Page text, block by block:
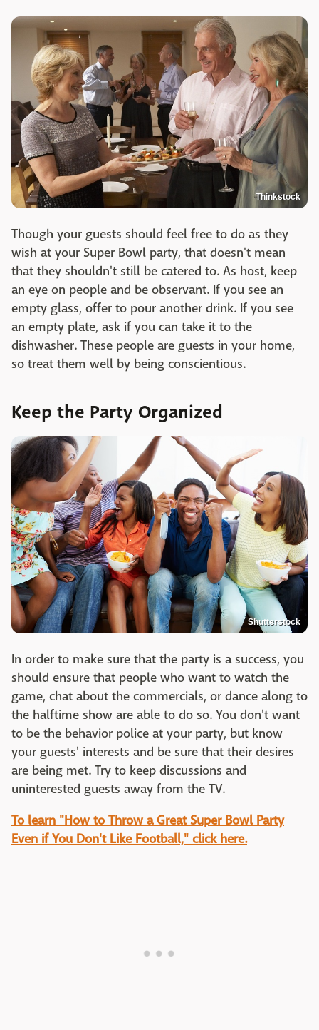
Thinkstock
Though your guests should feel free to do as they
wish at your Super Bowl party, that doesn't mean
that they shouldn't still be catered to. As host, keep
an eye on people and be observant. If you see an
empty glass, offer to pour another drink. If you see
an empty plate, ask if you can take it to the
dishwasher. These people are guests in your home,
so treat them well by being conscientious.
Keep the Party Organized
Shutterstock
In order to make sure that the party is a success, you
should ensure that people who want to watch the
game, chat about the commercials, or dance along to
the halftime show are able to do so. You don't want
to be the behavior police at your party, but know
your guests' interests and be sure that their desires
are being met. Try to keep discussions and
uninterested guests away from the TV.
To learn "How to Throw a Great Super Bowl Party
Even if You Don't Like Football," click here.